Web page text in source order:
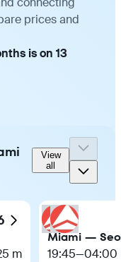
prices and
is on 13
View
all
m
Miami —
19:45—04:00